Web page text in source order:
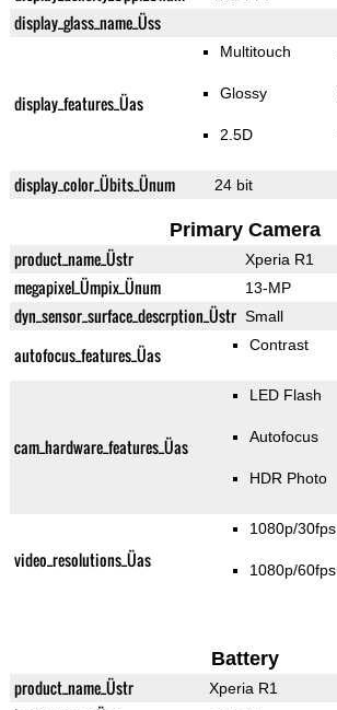
display_glass_name_Üss
display_features_Üas
Multitouch
Glossy
2.5D
display_color_Übits_Ünum 24 bit
Primary Camera
product_name_Üstr Xperia R1
megapixel_Ümpix_Ünum 13-MP
dyn_sensor_surface_descrption_Üstr Small
autofocus_features_Üas Contrast
cam_hardware_features_Üas
LED Flash
Autofocus
HDR Photo
video_resolutions_Üas
1080p/30fps
1080p/60fps
Battery
product_name_Üstr Xperia R1